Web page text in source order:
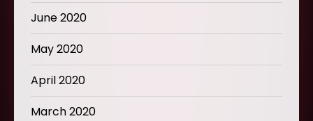
June 2020
May 2020
April 2020
March 2020